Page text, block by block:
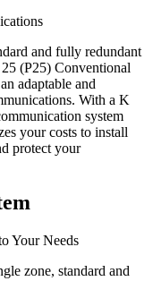
and fully redundant
(P25) Conventional
adaptable and
With a K
system
your costs to install
protect your
Your Needs
zone, standard and